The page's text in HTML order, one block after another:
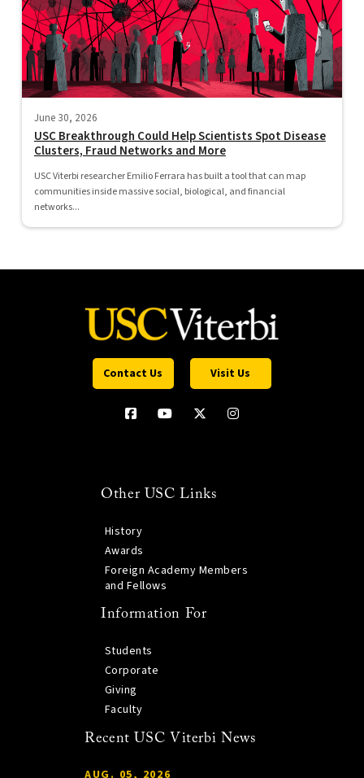
June 30, 2026
USC Breakthrough Could Help Scientists Spot Disease
Clusters, Fraud Networks and More
USC Viterbi researcher Emilio Ferrara has built a tool that can map
communities inside massive social, biological, and financial
networks...
Contact Us Visit Us
Other USC Links
History
Awards
Foreign Academy Members
and Fellows
Information For
Students
Corporate
Giving
Faculty
Recent USC Viterbi News